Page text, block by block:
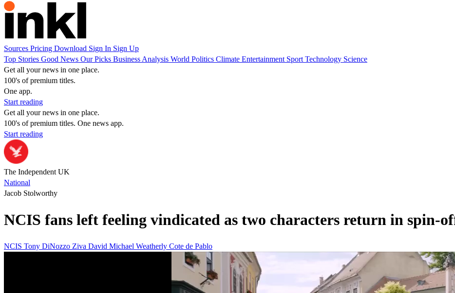
Sources Pricing Download Sign In Sign Up
Top Stories Good News Our Picks Business Analysis World Politics Climate Entertainment Sport Technology Science
Get all your news in one place.
100's of premium titles.
One app.
Start reading
Get all your news in one place.
100's of premium titles. One news app.
Start reading
The Independent UK
National
Jacob Stolworthy
NCIS fans left feeling vindicated as two characters return in spin-
NCIS Tony DiNozzo Ziva David Michael Weatherly Cote de Pablo